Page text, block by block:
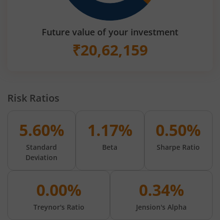
Future value of your investment
₹20,62,159
Risk Ratios
5.60%
Standard
Deviation
1.17%
Beta
0.50%
Sharpe Ratio
0.00%
Treynor's Ratio
0.34%
Jension's Alpha